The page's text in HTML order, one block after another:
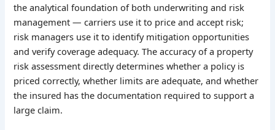
the analytical foundation of both underwriting and risk
management — carriers use it to price and accept risk;
risk managers use it to identify mitigation opportunities
and verify coverage adequacy. The accuracy of a property
risk assessment directly determines whether a policy is
priced correctly, whether limits are adequate, and whether
the insured has the documentation required to support a
large claim.